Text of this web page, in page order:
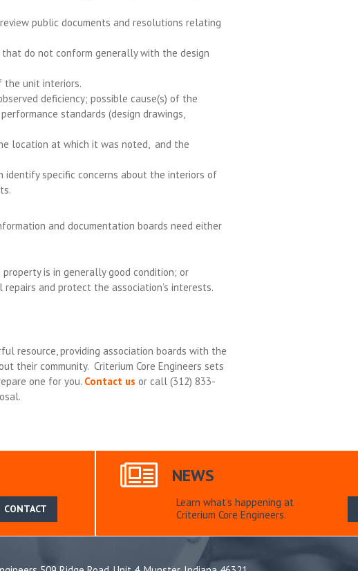
public documents and resolutions relating
do not conform generally with the design
the unit interiors.
deficiency; possible cause(s) of the
standards (design drawings,
location at which it was noted, and the
identify specific concerns about the interiors of
and documentation boards need either
is in generally good condition; or
and protect the association’s interests.
resource, providing association boards with the
their community. Criterium Core Engineers sets
one for you. Contact us or call (312) 833-
CONTACT
NEWS
Learn what’s happening at
Criterium Core Engineers.